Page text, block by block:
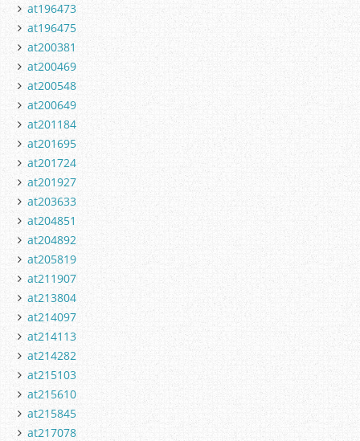
at196473
at196475
at200381
at200469
at200548
at200649
at201184
at201695
at201724
at201927
at203633
at204851
at204892
at205819
at211907
at213804
at214097
at214113
at214282
at215103
at215610
at215845
at217078